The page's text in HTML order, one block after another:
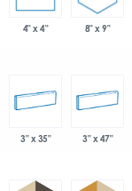
4" x 4" 8" x 9"
3" x 35" 3" x 47"